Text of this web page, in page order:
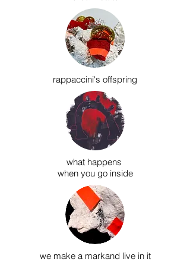
rappaccini's offspring
what happens
when you go inside
we make a markand live in it